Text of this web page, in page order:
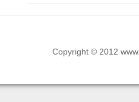
Copyright © 2012